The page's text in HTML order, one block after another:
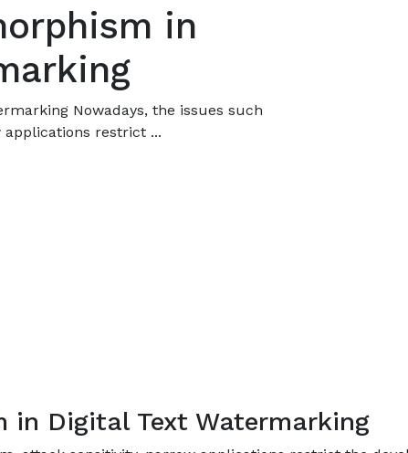
in
Nowadays, the issues such
restrict ...
in Digital Text Watermarking